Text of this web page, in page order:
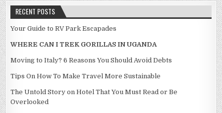
RECENT POSTS
Your Guide to RV Park Escapades
WHERE CAN I TREK GORILLAS IN UGANDA
Moving to Italy? 6 Reasons You Should Avoid Debts
Tips On How To Make Travel More Sustainable
The Untold Story on Hotel That You Must Read or Be
Overlooked